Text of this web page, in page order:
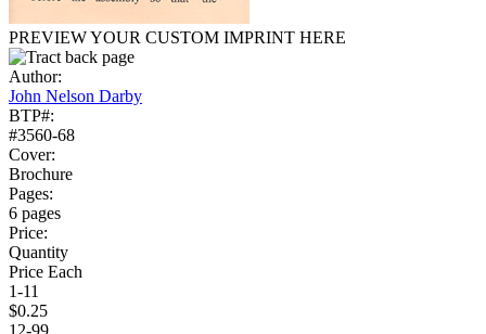
PREVIEW YOUR CUSTOM IMPRINT HERE
Author:
John Nelson Darby
BTP#:
#3560-68
Cover:
Brochure
Pages:
6 pages
Price:
Quantity
Price Each
1-11
$0.25
12-99